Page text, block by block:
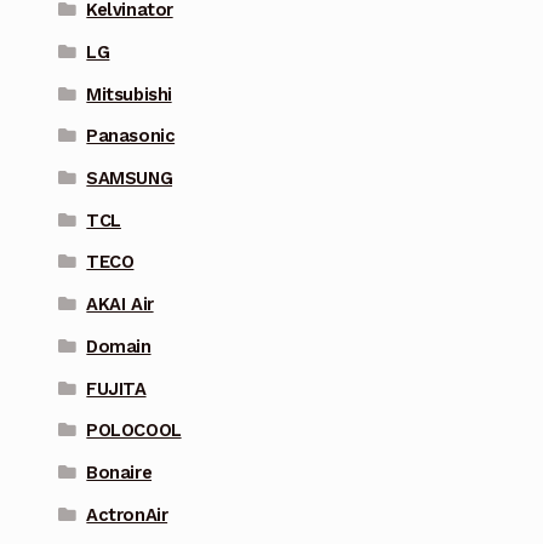
Kelvinator
LG
Mitsubishi
Panasonic
SAMSUNG
TCL
TECO
AKAI Air
Domain
FUJITA
POLOCOOL
Bonaire
ActronAir